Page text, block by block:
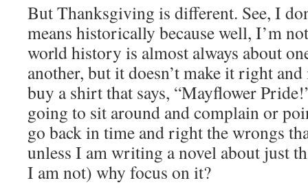
But Thanksgiving is different. See, I
means historically because well, I’m
world history is almost always about
another, but it doesn’t make it right
buy a shirt that says, “Mayflower
going to sit around and complain or
go back in time and right the wrongs
unless I am writing a novel about just
I am not) why focus on it?